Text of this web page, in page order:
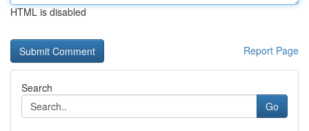
HTML is disabled
Report Page
Search
Go